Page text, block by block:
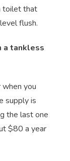
toilet that
flush.
a tankless
you
supply is
the last one
$80 a year